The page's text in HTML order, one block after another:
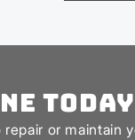
Today
or maintain